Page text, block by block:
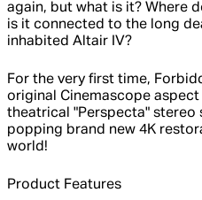
again, but what is it? Where
is it connected to the long
inhabited Altair IV?
For the very first time,
original Cinemascope
theatrical "Perspecta" stereo
popping brand new 4K
world!
Product Features